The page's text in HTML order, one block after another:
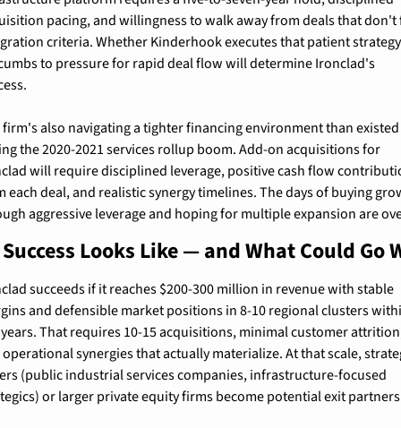
pacing, and willingness to walk away from deals that don't
criteria. Whether Kinderhook executes that patient
to pressure for rapid deal flow will determine Ironclad's
firm's also navigating a tighter financing environment than existed
the 2020-2021 services rollup boom. Add-on acquisitions for
will require disciplined leverage, positive cash flow
each deal, and realistic synergy timelines. The days of buying
aggressive leverage and hoping for multiple expansion are
Looks Like — and What Could Go
succeeds if it reaches $200-300 million in revenue with stable
and defensible market positions in 8-10 regional clusters
That requires 10-15 acquisitions, minimal customer
synergies that actually materialize. At that scale,
(public industrial services companies, infrastructure-focused
or larger private equity firms become potential exit